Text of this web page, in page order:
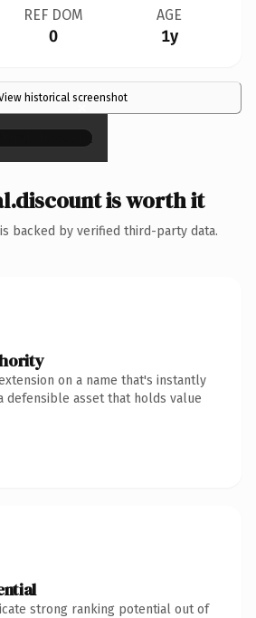
REF DOM
0
AGE
1y
historical screenshot
×
is worth it
backed by verified third-party data.
on a name that's instantly
defensible asset that holds value
strong ranking potential out of